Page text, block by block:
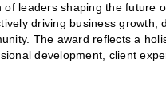
leaders shaping the future
driving business
The award reflects a
development, client